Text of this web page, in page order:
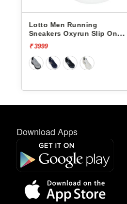
Lotto Men Running
Sneakers Oxyrun Slip On
L10005001
₹ 3999
Download Apps